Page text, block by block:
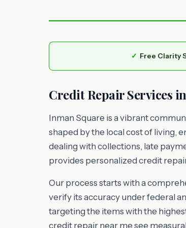
Free Clarity
Credit Repair Services
Inman Square is a vibrant
shaped by the local cost of living,
dealing with collections, late
provides personalized credit
Our process starts with a
verify its accuracy under federal
targeting the items with the
credit repair near me see